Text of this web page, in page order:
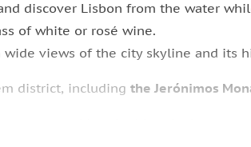
discover Lisbon from the water
of white or rosé wine.
views of the city skyline and its
district, including the Jerónimos